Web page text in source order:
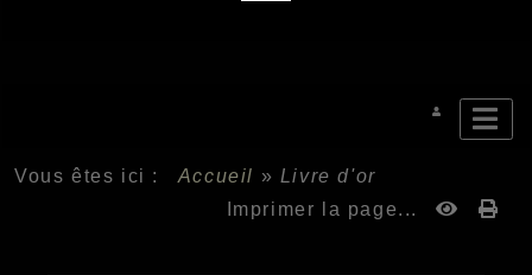
Vous êtes ici : Accueil » Livre d'or
Imprimer la page...